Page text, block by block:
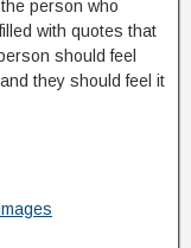
person who
with quotes that
should feel
they should feel it